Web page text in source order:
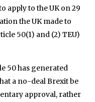
apply to the UK on 29
the UK made to
50(1) and (2) TEU)
50 has generated
a no-deal Brexit be
approval, rather